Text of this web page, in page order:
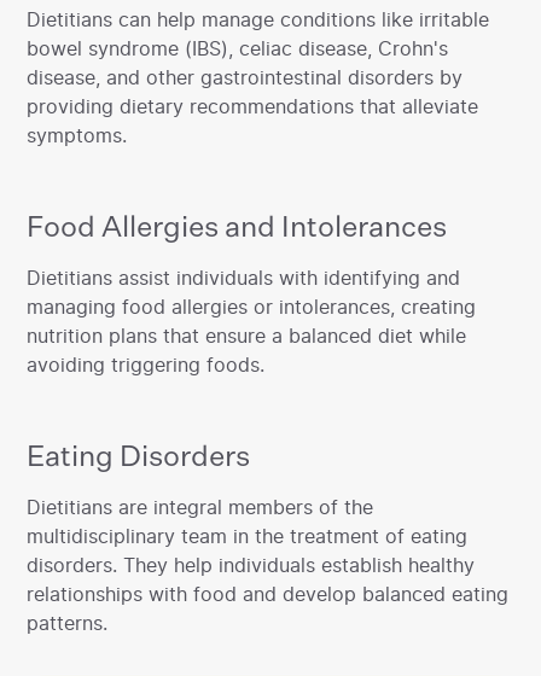
‍Dietitians can help manage conditions like irritable
bowel syndrome (IBS), celiac disease, Crohn's
disease, and other gastrointestinal disorders by
providing dietary recommendations that alleviate
symptoms.‍
Food Allergies and Intolerances
‍Dietitians assist individuals with identifying and
managing food allergies or intolerances, creating
nutrition plans that ensure a balanced diet while
avoiding triggering foods.
Eating Disorders
‍Dietitians are integral members of the
multidisciplinary team in the treatment of eating
disorders. They help individuals establish healthy
relationships with food and develop balanced eating
patterns.